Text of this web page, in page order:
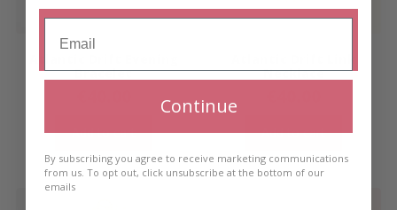
Bracelet
Add to cart
Necklace
Add to cart
Continue
By subscribing you agree to receive marketing communications
from us. To opt out, click unsubscribe at the bottom of our
emails